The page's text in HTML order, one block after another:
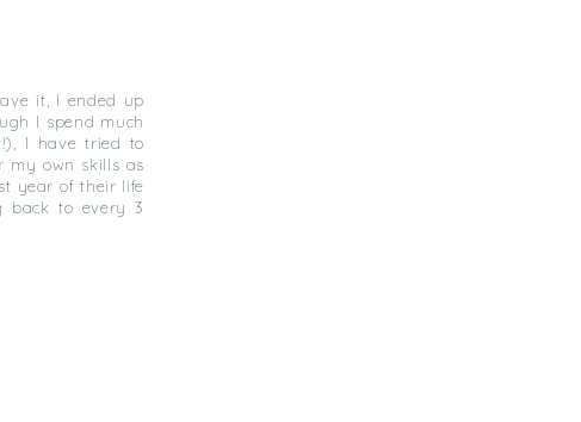
it, I ended up
I spend much
I have tried to
my own skills as
year of their life
back to every 3